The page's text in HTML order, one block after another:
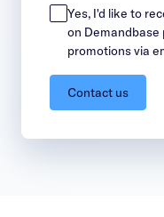
Yes, I'd like to
on Demandbase
promotions via
Contact us